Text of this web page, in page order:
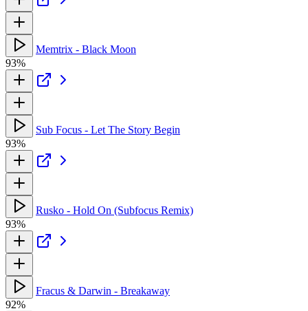
Memtrix - Black Moon
93%
Sub Focus - Let The Story Begin
93%
Rusko - Hold On (Subfocus Remix)
93%
Fracus & Darwin - Breakaway
92%